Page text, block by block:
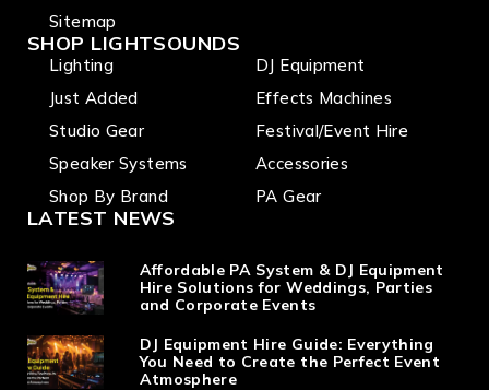
Sitemap
SHOP LIGHTSOUNDS
Lighting
Just Added
Studio Gear
Speaker Systems
Shop By Brand
DJ Equipment
Effects Machines
Festival/Event Hire
Accessories
PA Gear
LATEST NEWS
Affordable PA System & DJ Equipment
Hire Solutions for Weddings, Parties
and Corporate Events
DJ Equipment Hire Guide: Everything
You Need to Create the Perfect Event
Atmosphere